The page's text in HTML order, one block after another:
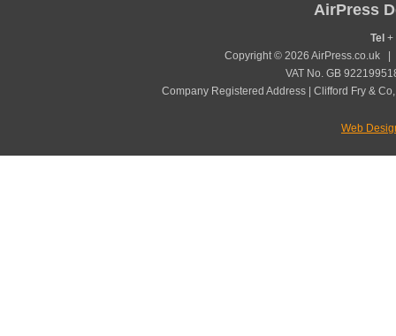
AirPress
Tel +
Copyright © 2026 AirPress.co.uk
VAT No. GB
Company Registered Address | Clifford Fry &
Web